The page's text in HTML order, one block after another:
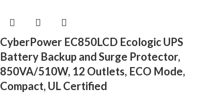
CyberPower EC850LCD Ecologic UPS
Battery Backup and Surge Protector,
850VA/510W, 12 Outlets, ECO Mode,
Compact, UL Certified